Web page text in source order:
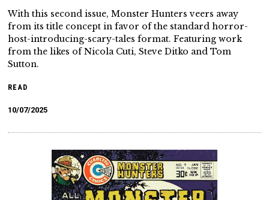
With this second issue, Monster Hunters veers away
from its title concept in favor of the standard horror-
host-introducing-scary-tales format. Featuring work
from the likes of Nicola Cuti, Steve Ditko and Tom
Sutton.
READ
10/07/2025